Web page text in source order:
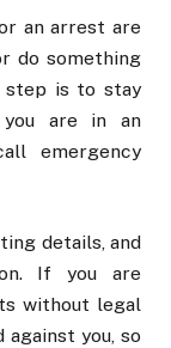
an arrest are
do something
step is to stay
are in an
emergency
details, and
If you are
without legal
against you, so